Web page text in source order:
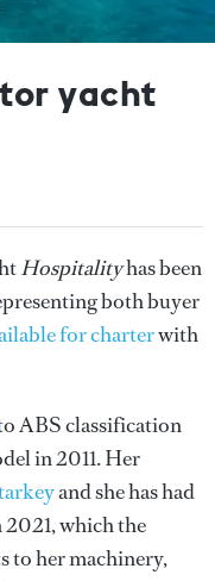
yacht
Hospitalityhas been
both buyer
for charterwith
ABS classification
in 2011. Her
and she has had
which the
to her machinery,